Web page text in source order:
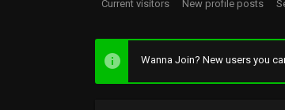
Current visitors New profile posts
Wanna Join? New users you